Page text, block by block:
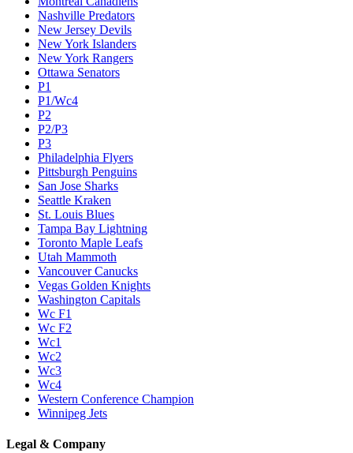
Nashville Predators
New Jersey Devils
New York Islanders
New York Rangers
Ottawa Senators
P1
P1/Wc4
P2
P2/P3
P3
Philadelphia Flyers
Pittsburgh Penguins
San Jose Sharks
Seattle Kraken
St. Louis Blues
Tampa Bay Lightning
Toronto Maple Leafs
Utah Mammoth
Vancouver Canucks
Vegas Golden Knights
Washington Capitals
Wc F1
Wc F2
Wc1
Wc2
Wc3
Wc4
Western Conference Champion
Winnipeg Jets
Legal & Company